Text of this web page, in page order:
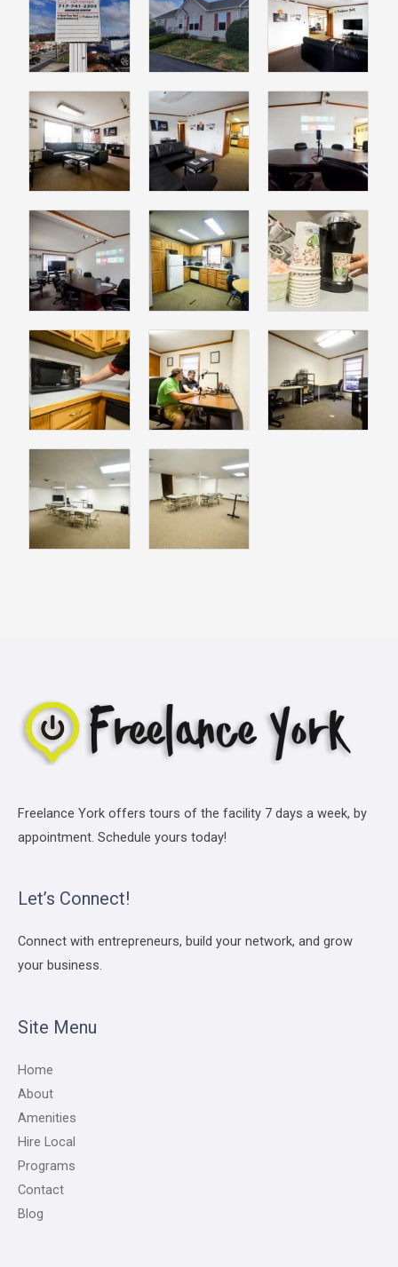
Freelance York offers tours of the facility 7 days a week, by
appointment. Schedule yours today!
Let’s Connect!
Connect with entrepreneurs, build your network, and grow
your business.
Site Menu
Home
About
Amenities
Hire Local
Programs
Contact
Blog